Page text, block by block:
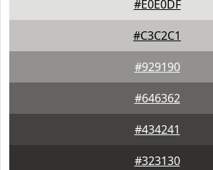
#E0E0DF
#C3C2C1
#929190
#646362
#434241
#323130